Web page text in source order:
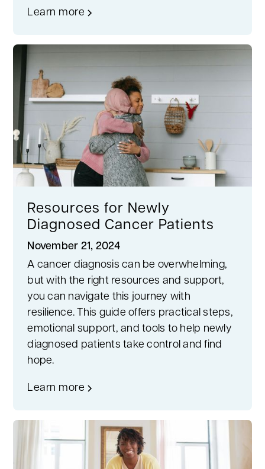
Learn more
Resources for Newly
Diagnosed Cancer Patients
November 21, 2024
A cancer diagnosis can be overwhelming,
but with the right resources and support,
you can navigate this journey with
resilience. This guide offers practical steps,
emotional support, and tools to help newly
diagnosed patients take control and find
hope.
Learn more